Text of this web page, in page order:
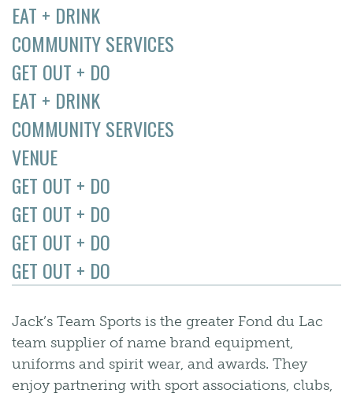
EAT + DRINK
COMMUNITY SERVICES
GET OUT + DO
EAT + DRINK
COMMUNITY SERVICES
VENUE
GET OUT + DO
GET OUT + DO
GET OUT + DO
GET OUT + DO
Jack’s Team Sports is the greater Fond du Lac
team supplier of name brand equipment,
uniforms and spirit wear, and awards. They
enjoy partnering with sport associations, clubs,